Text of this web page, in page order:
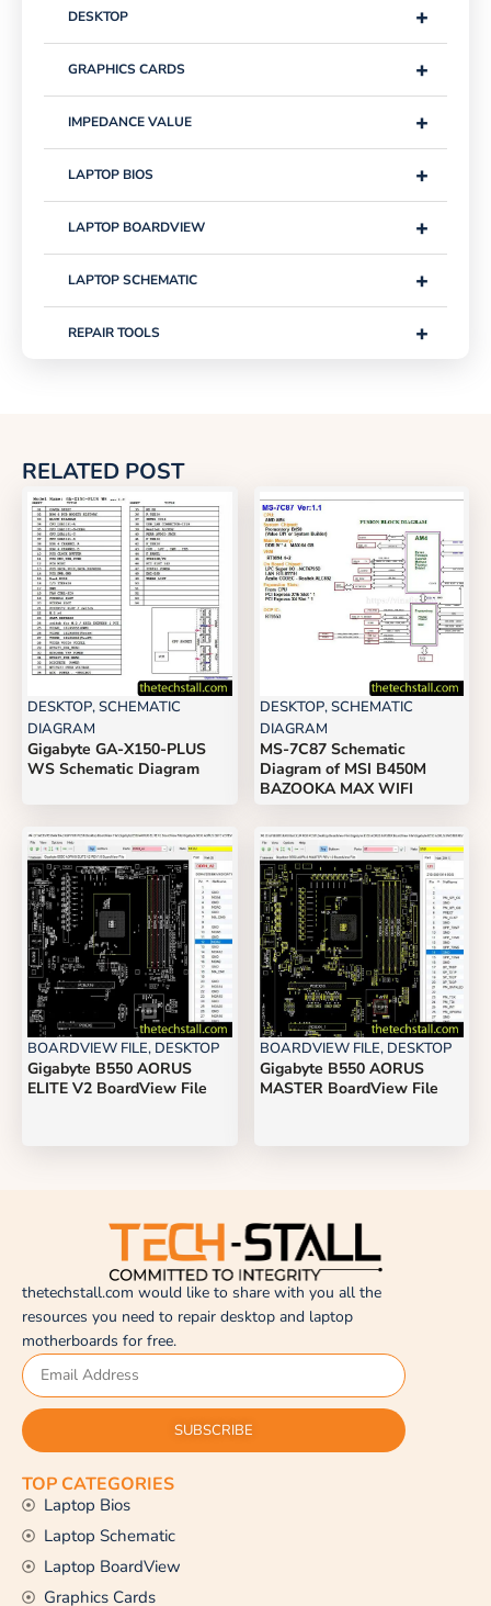
+
DESKTOP
+
GRAPHICS CARDS
+
IMPEDANCE VALUE
+
LAPTOP BIOS
+
LAPTOP BOARDVIEW
+
LAPTOP SCHEMATIC
+
REPAIR TOOLS
RELATED POST
DESKTOP,SCHEMATIC
DIAGRAM
Gigabyte GA-X150-PLUS
WS Schematic Diagram
DESKTOP,SCHEMATIC
DIAGRAM
MS-7C87 Schematic
Diagram of MSI B450M
BAZOOKA MAX WIFI
BOARDVIEW FILE, DESKTOP
Gigabyte B550 AORUS
ELITE V2 BoardView File
BOARDVIEW FILE, DESKTOP
Gigabyte B550 AORUS
MASTER BoardView File
thetechstall.com would like to share with you all the
resources you need to repair desktop and laptop
motherboards for free.
SUBSCRIBE
TOP CATEGORIES
Laptop Bios
Laptop Schematic
Laptop BoardView
Graphics Cards